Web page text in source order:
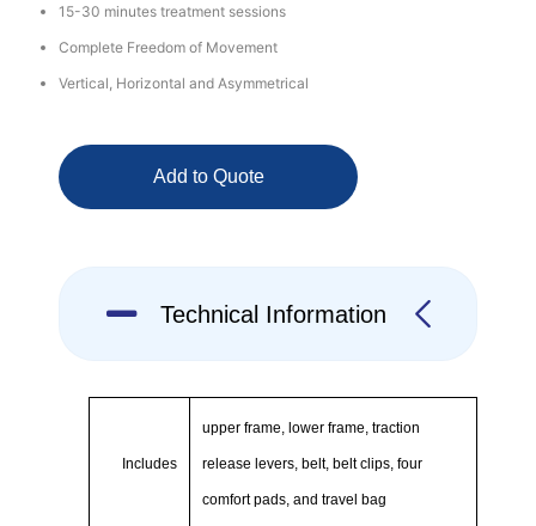
15-30 minutes treatment sessions
Complete Freedom of Movement
Vertical, Horizontal and Asymmetrical
Add to Quote
Technical Information
Includes
upper frame, lower frame, traction
release levers, belt, belt clips, four
comfort pads, and travel bag